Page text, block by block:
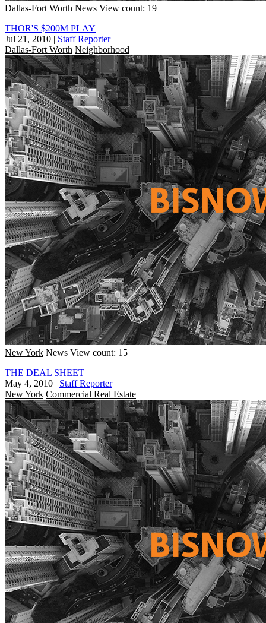
Dallas-Fort Worth News View count: 19
THOR'S $200M PLAY
Jul 21, 2010 | Staff Reporter
Dallas-Fort Worth Neighborhood
New York News View count: 15
THE DEAL SHEET
May 4, 2010 | Staff Reporter
New York Commercial Real Estate